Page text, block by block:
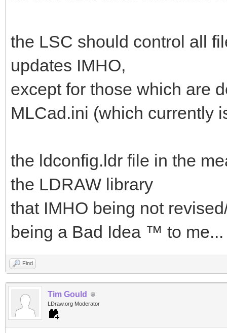
the LSC should control all
updates IMHO,
except for those which are
MLCad.ini (which currently
the ldconfig.ldr file in the
the LDRAW library
that IMHO being not
being a Bad Idea ™ to me...
Find
Tim Gould
LDraw.org Moderator